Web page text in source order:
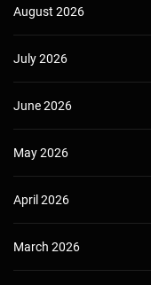
August 2026
July 2026
June 2026
May 2026
April 2026
March 2026